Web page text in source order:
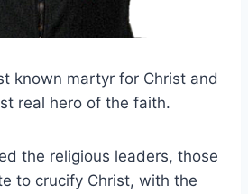
known martyr for Christ and
real hero of the faith.
the religious leaders, those
to crucify Christ, with the